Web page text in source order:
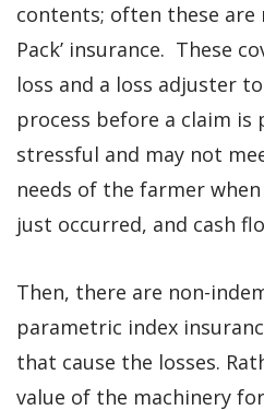
contents; often these are
Pack’ insurance. These
loss and a loss adjuster
process before a claim is
stressful and may not
needs of the farmer
just occurred, and cash
Then, there are non-
parametric index
that cause the losses.
value of the machinery